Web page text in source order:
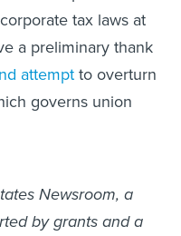
tax laws at
a preliminary thank
attemptto overturn
governs union
Newsroom, a
by grants and a